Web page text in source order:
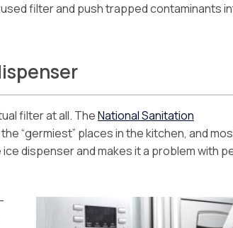
filter and push trapped contaminants
filter at all. TheNational Sanitation
“germiest” places in the kitchen, and
dispenser and makes it a problem with